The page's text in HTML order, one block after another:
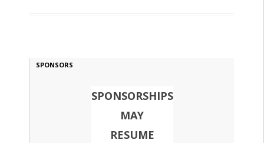
SPONSORS
SPONSORSHIPS
MAY
RESUME